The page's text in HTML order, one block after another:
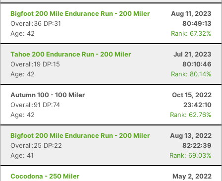
Bigfoot 200 Mile Endurance Run - 200 Miler
Aug 11, 2023
Overall:36 DP:31
80:49:13
Age: 42
Rank: 67.32%
Tahoe 200 Endurance Run - 200 Miler
Jul 21, 2023
Overall:19 DP:15
80:10:46
Age: 42
Rank: 80.14%
Autumn 100 - 100 Miler
Oct 15, 2022
Overall:91 DP:74
23:42:10
Age: 42
Rank: 62.76%
Bigfoot 200 Mile Endurance Run - 200 Miler
Aug 13, 2022
Overall:25 DP:22
82:22:39
Age: 41
Rank: 69.03%
Cocodona - 250 Miler
May 2, 2022